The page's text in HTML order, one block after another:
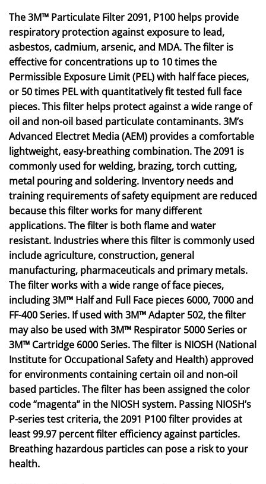
The 3M™ Particulate Filter 2091, P100 helps provide
respiratory protection against exposure to lead,
asbestos, cadmium, arsenic, and MDA. The filter is
effective for concentrations up to 10 times the
Permissible Exposure Limit (PEL) with half face pieces,
or 50 times PEL with quantitatively fit tested full face
pieces. This filter helps protect against a wide range of
oil and non-oil based particulate contaminants. 3M’s
Advanced Electret Media (AEM) provides a comfortable
lightweight, easy-breathing combination. The 2091 is
commonly used for welding, brazing, torch cutting,
metal pouring and soldering. Inventory needs and
training requirements of safety equipment are reduced
because this filter works for many different
applications. The filter is both flame and water
resistant. Industries where this filter is commonly used
include agriculture, construction, general
manufacturing, pharmaceuticals and primary metals.
The filter works with a wide range of face pieces,
including 3M™ Half and Full Face pieces 6000, 7000 and
FF-400 Series. If used with 3M™ Adapter 502, the filter
may also be used with 3M™ Respirator 5000 Series or
3M™ Cartridge 6000 Series. The filter is NIOSH (National
Institute for Occupational Safety and Health) approved
for environments containing certain oil and non-oil
based particles. The filter has been assigned the color
code “magenta” in the NIOSH system. Passing NIOSH’s
P-series test criteria, the 2091 P100 filter provides at
least 99.97 percent filter efficiency against particles.
Breathing hazardous particles can pose a risk to your
health.